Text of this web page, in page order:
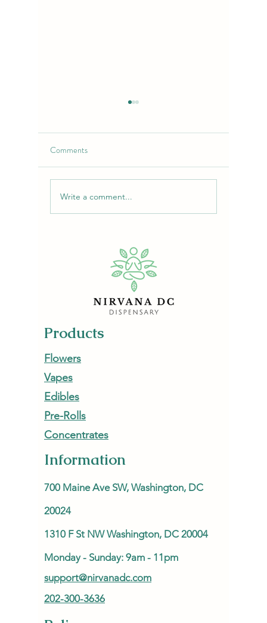
Purple Chemdawg Strain:
Flavor, Effects & Uses |
Comments
Write a comment...
Products
Flowers
Vapes
Edibles
Pre-Rolls
Concentrates
Information
700 Maine Ave SW, Washington, DC
20024
1310 F St NW Washington, DC 20004
Monday - Sunday: 9am - 11pm
support@nirvanadc.com
202-300-3636